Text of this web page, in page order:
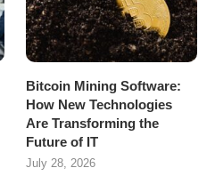
Bitcoin Mining Software:
How New Technologies
Are Transforming the
Future of IT
July 28, 2026